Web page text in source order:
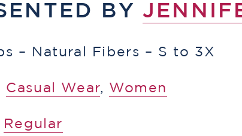
BY
– Natural Fibers – S to 3X
​​Casual Wear, Women
Regular